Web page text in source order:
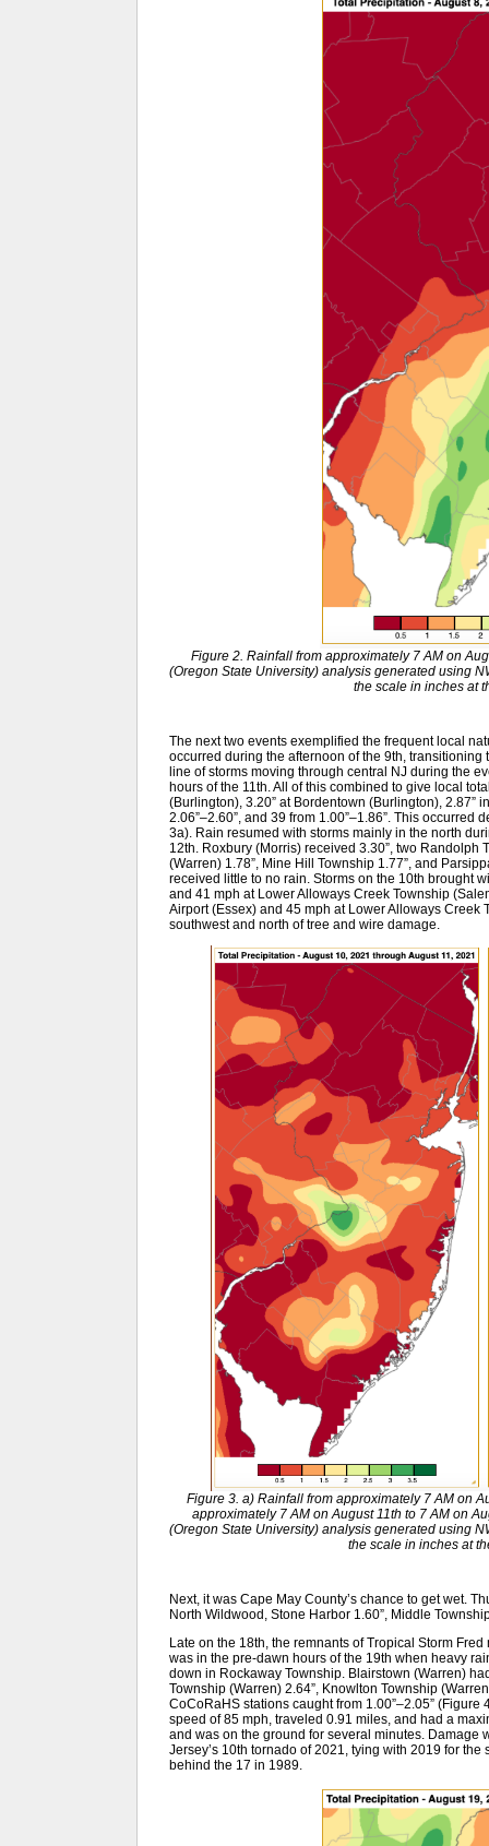
Figure 2. Rainfall from approximately 7 AM on
(Oregon State University) analysis generated using
the scale in inches at
The next two events exemplified the frequent local
occurred during the afternoon of the 9th,
line of storms moving through central NJ during the
hours of the 11th. All of this combined to give local
(Burlington), 3.20” at Bordentown (Burlington), 2.87”
2.06”–2.60”, and 39 from 1.00”–1.86”. This
3a). Rain resumed with storms mainly in the north
12th. Roxbury (Morris) received 3.30”, two Randolph
(Warren) 1.78”, Mine Hill Township 1.77”, and
received little to no rain. Storms on the 10th brought
and 41 mph at Lower Alloways Creek Township
Airport (Essex) and 45 mph at Lower Alloways Creek
southwest and north of tree and wire damage.
Figure 3. a) Rainfall from approximately 7 AM on
approximately 7 AM on August 11th to 7 AM on
(Oregon State University) analysis generated using
the scale in inches at
Next, it was Cape May County’s chance to get wet.
North Wildwood, Stone Harbor 1.60”, Middle
Late on the 18th, the remnants of Tropical Storm
was in the pre-dawn hours of the 19th when heavy
down in Rockaway Township. Blairstown (Warren)
Township (Warren) 2.64”, Knowlton Township
CoCoRaHS stations caught from 1.00”–2.05”
speed of 85 mph, traveled 0.91 miles, and had a
and was on the ground for several minutes. Damage
Jersey’s 10th tornado of 2021, tying with 2019 for
behind the 17 in 1989.